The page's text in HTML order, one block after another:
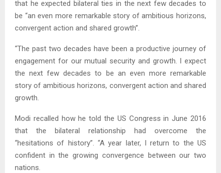
that he expected bilateral ties in the next few decades to
be “an even more remarkable story of ambitious horizons,
convergent action and shared growth”.
“The past two decades have been a productive journey of
engagement for our mutual security and growth. I expect
the next few decades to be an even more remarkable
story of ambitious horizons, convergent action and shared
growth.
Modi recalled how he told the US Congress in June 2016
that the bilateral relationship had overcome the
“hesitations of history”. “A year later, I return to the US
confident in the growing convergence between our two
nations.